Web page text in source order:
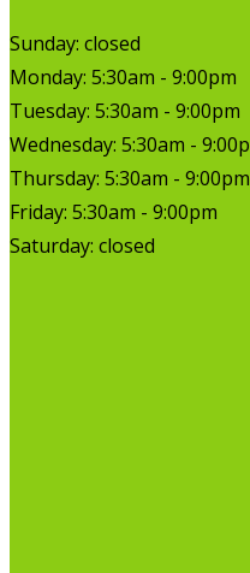
Sunday: closed
Monday: 5:30am - 9:00pm
Tuesday: 5:30am - 9:00pm
Wednesday: 5:30am -
Thursday: 5:30am - 9:00pm
Friday: 5:30am - 9:00pm
Saturday: closed